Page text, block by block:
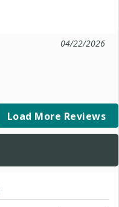
04/22/2026
Load More Reviews